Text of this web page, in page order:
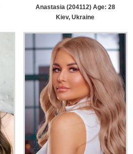
Anastasia (204112) Age: 28
Kiev, Ukraine